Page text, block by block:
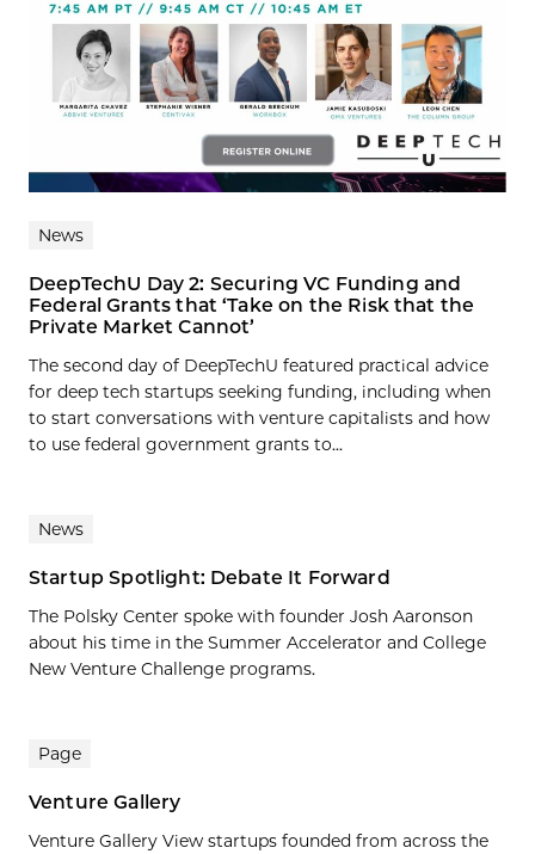
News
DeepTechU Day 2: Securing VC Funding and
Federal Grants that ‘Take on the Risk that the
Private Market Cannot’
The second day of DeepTechU featured practical advice
for deep tech startups seeking funding, including when
to start conversations with venture capitalists and how
to use federal government grants to...
News
Startup Spotlight: Debate It Forward
The Polsky Center spoke with founder Josh Aaronson
about his time in the Summer Accelerator and College
New Venture Challenge programs.
Page
Venture Gallery
Venture Gallery View startups founded from across the